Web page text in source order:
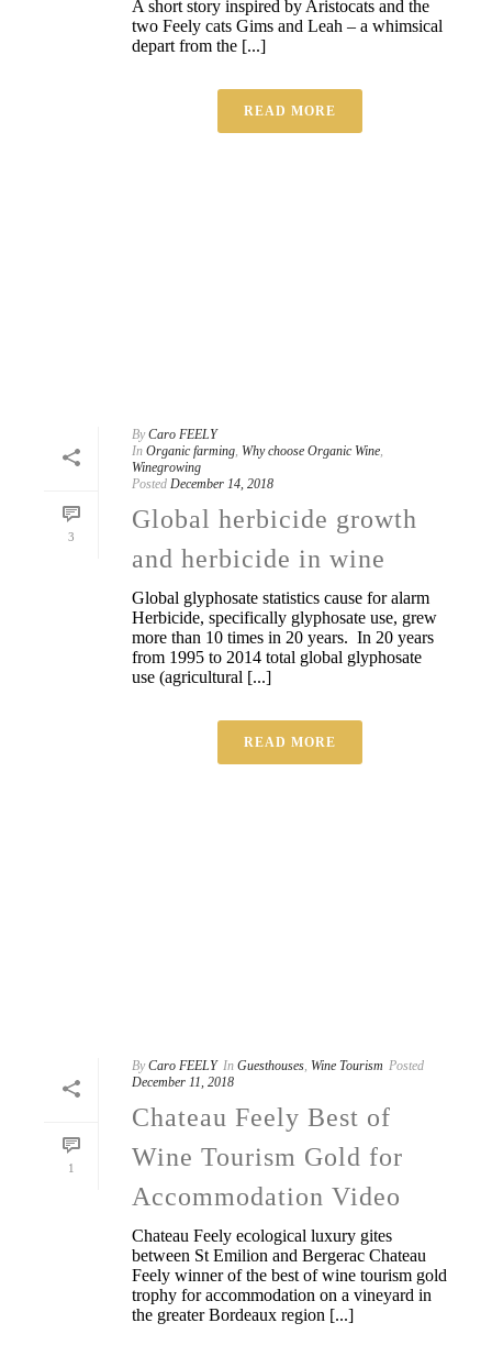
A short story inspired by Aristocats and the
two Feely cats Gims and Leah – a whimsical
depart from the [...]
READ MORE
3
By Caro FEELY
In Organic farming, Why choose Organic Wine,
Winegrowing
Posted December 14, 2018
Global herbicide growth
and herbicide in wine
Global glyphosate statistics cause for alarm
Herbicide, specifically glyphosate use, grew
more than 10 times in 20 years. In 20 years
from 1995 to 2014 total global glyphosate
use (agricultural [...]
READ MORE
1
By Caro FEELY In Guesthouses, Wine Tourism Posted
December 11, 2018
Chateau Feely Best of
Wine Tourism Gold for
Accommodation Video
Chateau Feely ecological luxury gites
between St Emilion and Bergerac Chateau
Feely winner of the best of wine tourism gold
trophy for accommodation on a vineyard in
the greater Bordeaux region [...]